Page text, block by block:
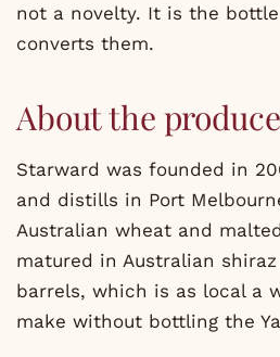
not a novelty. It is the
converts them.
About the
Starward was founded in
and distills in Port
Australian wheat and
matured in Australian
barrels, which is as local a
make without bottling the